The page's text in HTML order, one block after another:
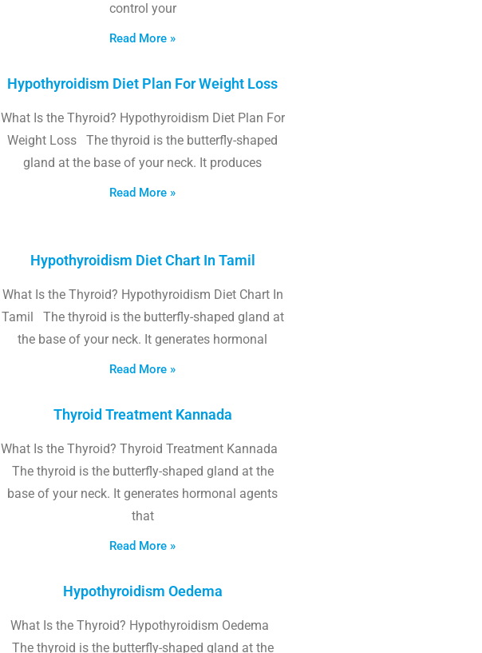
control your
Read More »
Hypothyroidism Diet Plan For Weight Loss
What Is the Thyroid? Hypothyroidism Diet Plan For
Weight Loss The thyroid is the butterfly-shaped
gland at the base of your neck. It produces
Read More »
Hypothyroidism Diet Chart In Tamil
What Is the Thyroid? Hypothyroidism Diet Chart In
Tamil The thyroid is the butterfly-shaped gland at
the base of your neck. It generates hormonal
Read More »
Thyroid Treatment Kannada
What Is the Thyroid? Thyroid Treatment Kannada
The thyroid is the butterfly-shaped gland at the
base of your neck. It generates hormonal agents
that
Read More »
Hypothyroidism Oedema
What Is the Thyroid? Hypothyroidism Oedema
The thyroid is the butterfly-shaped gland at the